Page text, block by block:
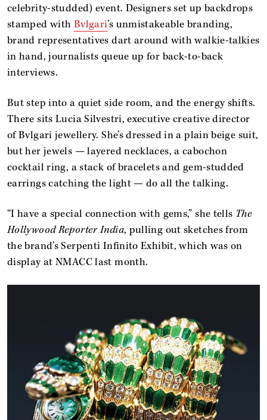
celebrity-studded) event. Designers set up backdrops
stamped with Bvlgari’s unmistakeable branding,
brand representatives dart around with walkie-talkies
in hand, journalists queue up for back-to-back
interviews.
But step into a quiet side room, and the energy shifts.
There sits Lucia Silvestri, executive creative director
of Bvlgari jewellery. She’s dressed in a plain beige suit,
but her jewels — layered necklaces, a cabochon
cocktail ring, a stack of bracelets and gem-studded
earrings catching the light — do all the talking.
“I have a special connection with gems,” she tells The
Hollywood Reporter India, pulling out sketches from
the brand’s Serpenti Infinito Exhibit, which was on
display at NMACC last month.